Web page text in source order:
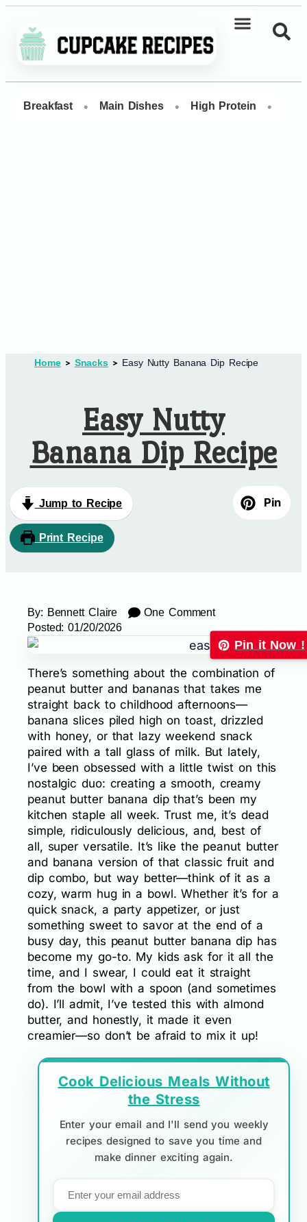
Breakfast • Main Dishes • High Protein •
Home Snacks Easy Nutty Banana Dip Recipe
Easy Nutty
Banana Dip Recipe
Jump to Recipe
Print Recipe
Pin
By: Bennett Claire
One Comment
Posted: 01/20/2026
Pin it Now !
There’s something about the combination of
peanut butter and bananas that takes me
straight back to childhood afternoons—
banana slices piled high on toast, drizzled
with honey, or that lazy weekend snack
paired with a tall glass of milk. But lately,
I’ve been obsessed with a little twist on this
nostalgic duo: creating a smooth, creamy
peanut butter banana dip that’s been my
kitchen staple all week. Trust me, it’s dead
simple, ridiculously delicious, and, best of
all, super versatile. It’s like the peanut butter
and banana version of that classic fruit and
dip combo, but way better—think of it as a
cozy, warm hug in a bowl. Whether it’s for a
quick snack, a party appetizer, or just
something sweet to savor at the end of a
busy day, this peanut butter banana dip has
become my go-to. My kids ask for it all the
time, and I swear, I could eat it straight
from the bowl with a spoon (and sometimes
do). I’ll admit, I’ve tested this with almond
butter, and honestly, it made it even
creamier—so don’t be afraid to mix it up!
Cook Delicious Meals Without
the Stress
Enter your email and I'll send you weekly
recipes designed to save you time and
make dinner exciting again.